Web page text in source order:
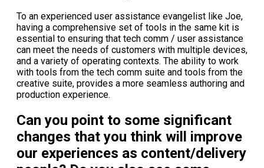
To an experienced user assistance evangelist like Joe,
having a comprehensive set of tools in the same kit is
essential to ensuring that tech comm / user assistance
can meet the needs of customers with multiple devices,
and a variety of operating contexts. The ability to work
with tools from the tech comm suite and tools from the
creative suite, provides a more seamless authoring and
production experience.
Can you point to some significant
changes that you think will improve
our experiences as content/delivery